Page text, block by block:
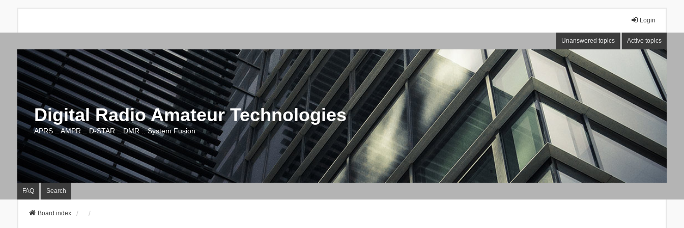
Login
Unanswered topics Active topics
Digital Radio Amateur Technologies
APRS :: AMPR :: D-STAR :: DMR :: System Fusion
FAQ Search
Board index